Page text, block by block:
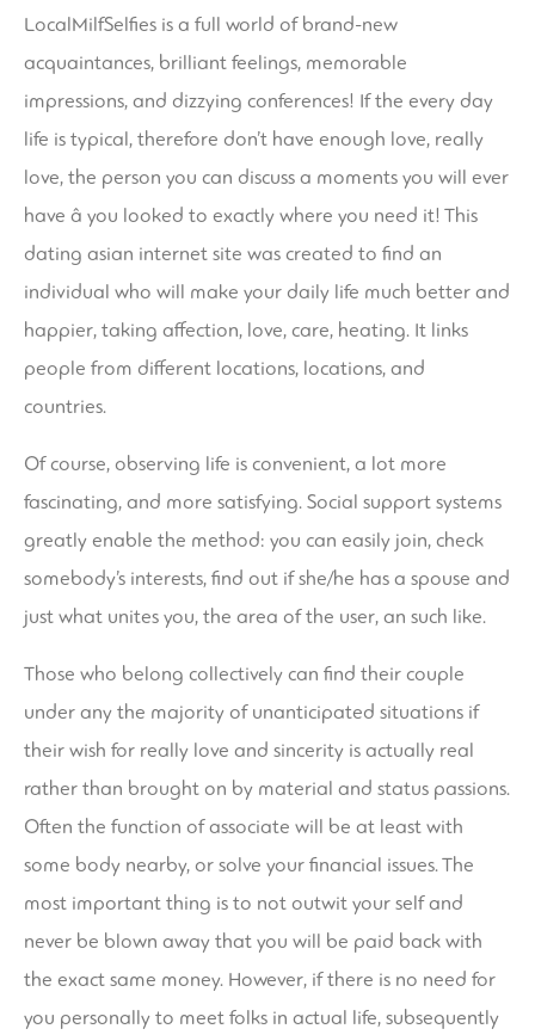
LocalMilfSelfies is a full world of brand-new
acquaintances, brilliant feelings, memorable
impressions, and dizzying conferences! If the every day
life is typical, therefore don’t have enough love, really
love, the person you can discuss a moments you will ever
have â you looked to exactly where you need it! This
dating asian internet site was created to find an
individual who will make your daily life much better and
happier, taking affection, love, care, heating. It links
people from different locations, locations, and
countries.
Of course, observing life is convenient, a lot more
fascinating, and more satisfying. Social support systems
greatly enable the method: you can easily join, check
somebody’s interests, find out if she/he has a spouse and
just what unites you, the area of the user, an such like.
Those who belong collectively can find their couple
under any the majority of unanticipated situations if
their wish for really love and sincerity is actually real
rather than brought on by material and status passions.
Often the function of associate will be at least with
some body nearby, or solve your financial issues. The
most important thing is to not outwit your self and
never be blown away that you will be paid back with
the exact same money. However, if there is no need for
you personally to meet folks in actual life, subsequently